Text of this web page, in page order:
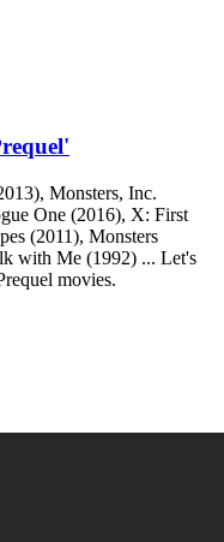
Monsters, Inc.
One (2016), X: First
(2011), Monsters
with Me (1992) ... Let's
movies.